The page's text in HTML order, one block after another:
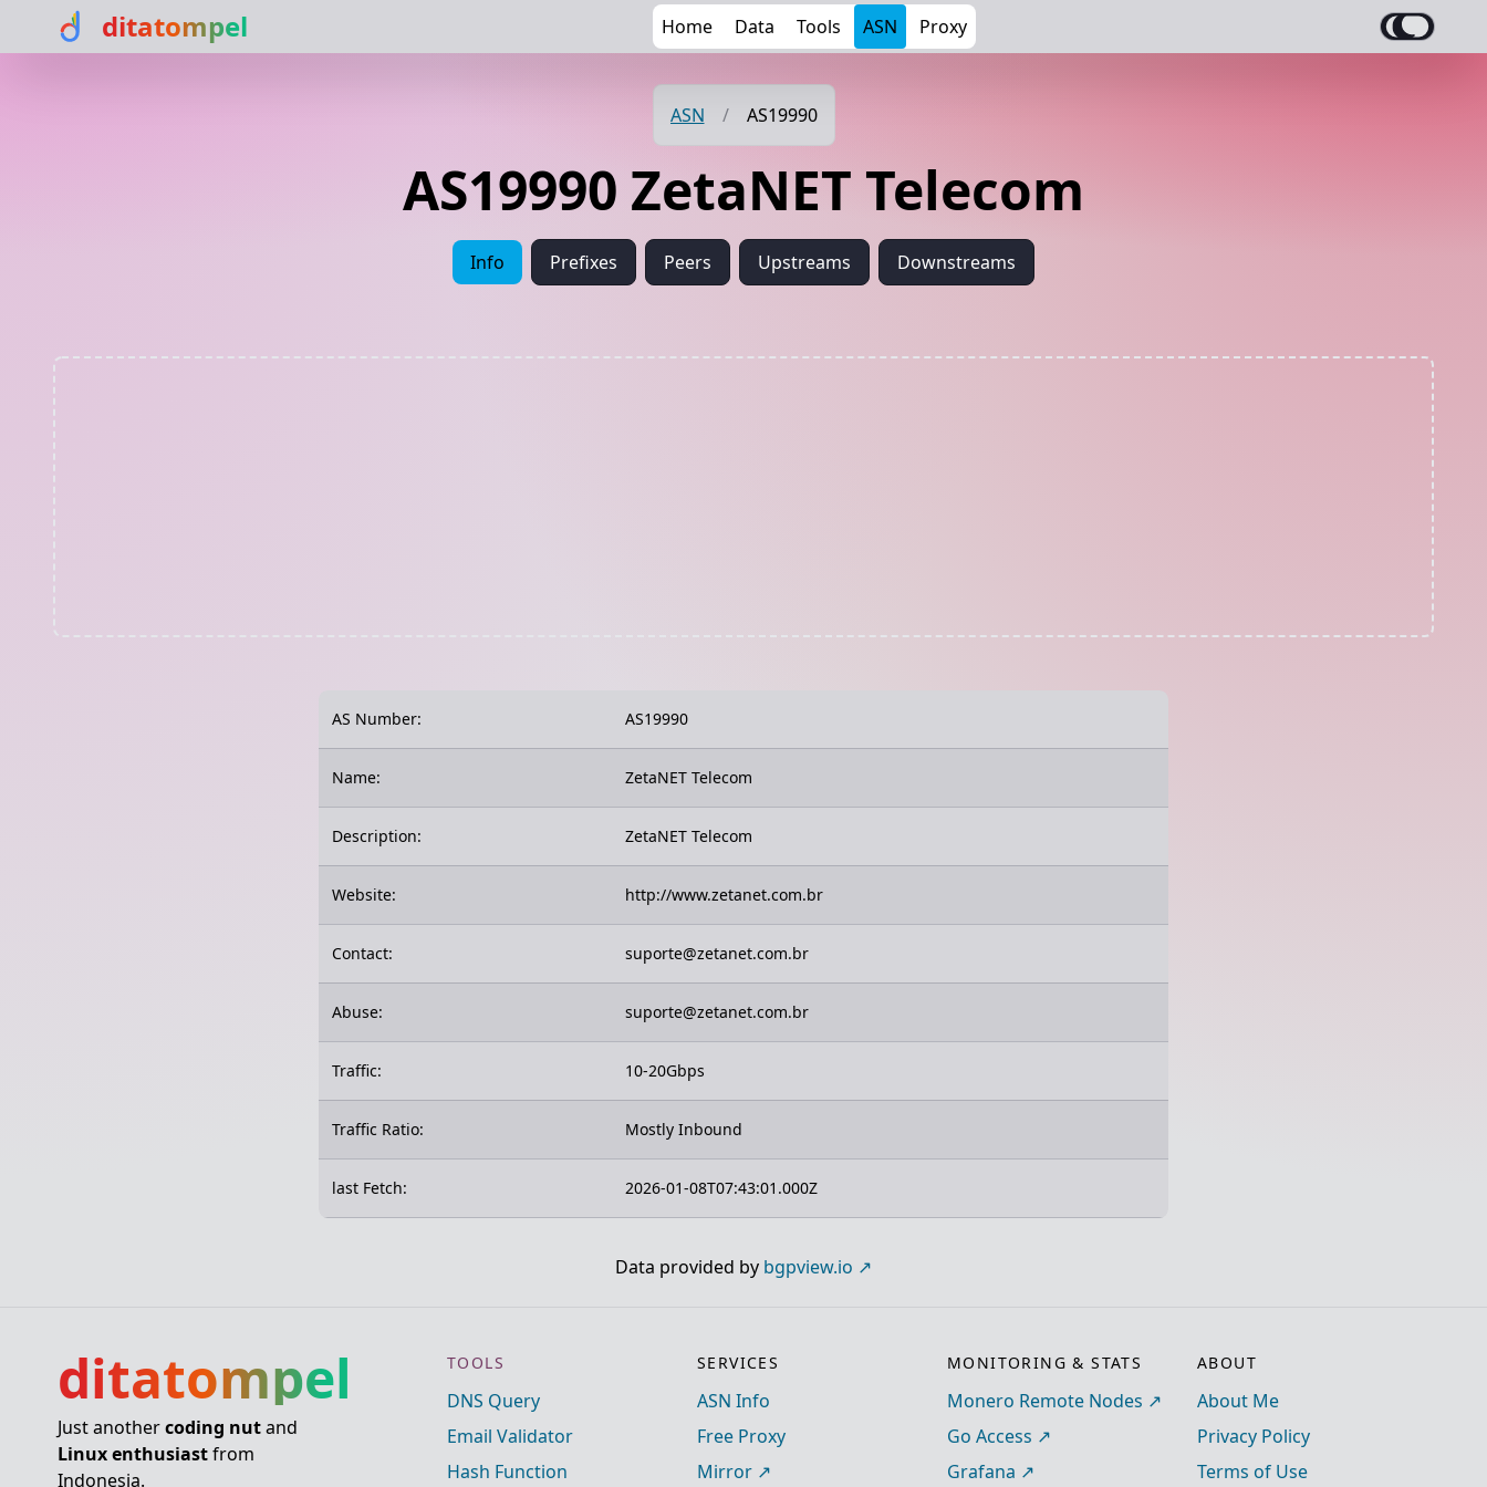
ditatompel Home Data Tools ASN Proxy
ASN / AS19990
AS19990 ZetaNET Telecom
Info Prefixes Peers Upstreams Downstreams
AS Number: AS19990
Name: ZetaNET Telecom
Description: ZetaNET Telecom
Website: http://www.zetanet.com.br
Contact: suporte@zetanet.com.br
Abuse: suporte@zetanet.com.br
Traffic: 10-20Gbps
Traffic Ratio: Mostly Inbound
last Fetch: 2026-01-08T07:43:01.000Z
Data provided by bgpview.io
ditatompel
Just anothercoding nutand
Linux enthusiastfrom
Indonesia.
TOOLS
DNS Query
Email Validator
Hash Function
SERVICES
ASN Info
Free Proxy
Mirror
MONITORING & STATS
Monero Remote Nodes
Go Access
Grafana
ABOUT
About Me
Privacy Policy
Terms of Use